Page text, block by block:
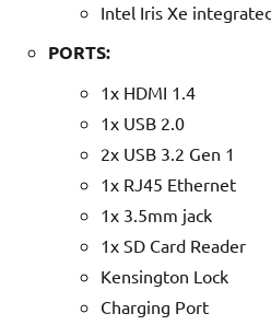
Intel Iris Xe
PORTS:
1x HDMI 1.4
1x USB 2.0
2x USB 3.2 Gen 1
1x RJ45 Ethernet
1x 3.5mm jack
1x SD Card Reader
Kensington Lock
Charging Port